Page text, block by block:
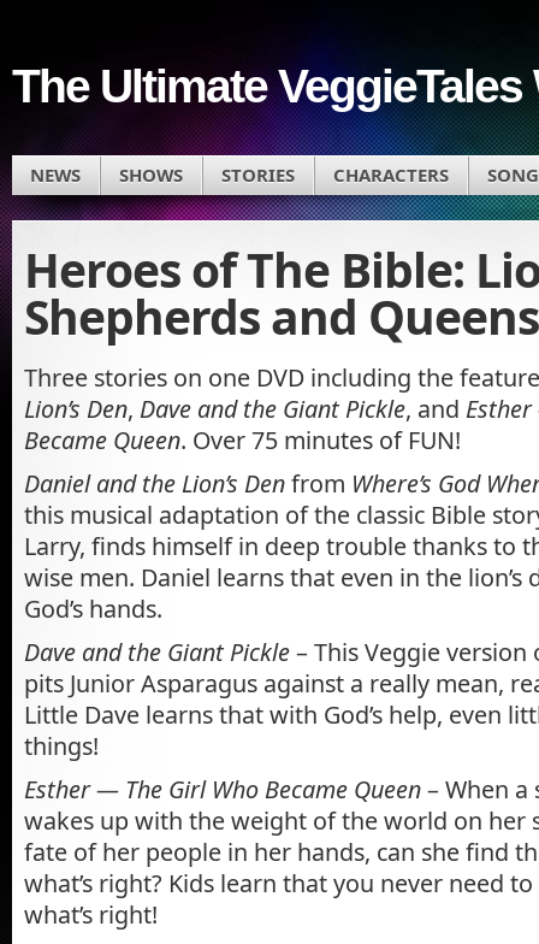
The Ultimate VeggieTales
NEWS SHOWS STORIES CHARACTERS
Heroes of The Bible:
Shepherds and Queens
Three stories on one DVD including the
Lion’s Den, Dave and the Giant Pickle, and
Became Queen. Over 75 minutes of FUN!
Daniel and the Lion’s Denfrom Where’s God
this musical adaptation of the classic Bible
Larry, finds himself in deep trouble thanks to
wise men. Daniel learns that even in the lion’s
God’s hands.
Dave and the Giant Pickle– This Veggie
pits Junior Asparagus against a really mean,
Little Dave learns that with God’s help, even
things!
Esther — The Girl Who Became Queen– When
wakes up with the weight of the world on her
fate of her people in her hands, can she find
what’s right? Kids learn that you never need
what’s right!